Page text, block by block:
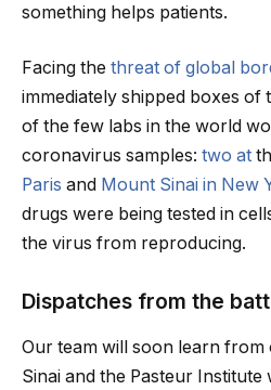
something helps patients.
Facing the threat of global
immediately shipped boxes of
of the few labs in the world
coronavirus samples: two at
Paris and Mount Sinai in New
drugs were being tested in
the virus from reproducing.
Dispatches from the
Our team will soon learn
Sinai and the Pasteur